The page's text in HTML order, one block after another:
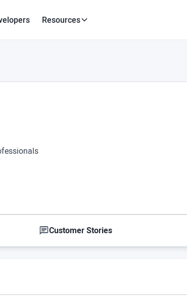
Resources
Customer Stories